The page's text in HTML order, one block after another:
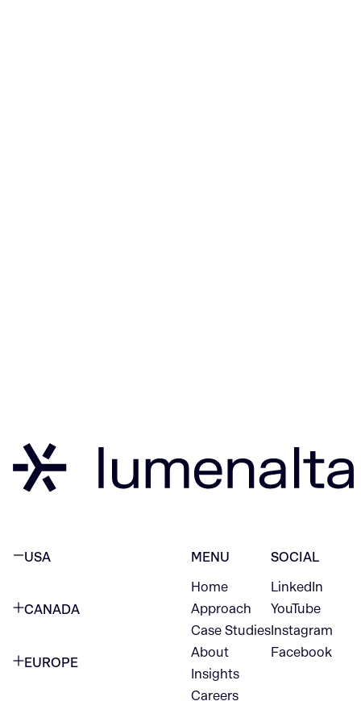
USA
CANADA
EUROPE
MENU
Home
Approach
Case Studies
About
Insights
Careers
SOCIAL
LinkedIn
YouTube
Instagram
Facebook